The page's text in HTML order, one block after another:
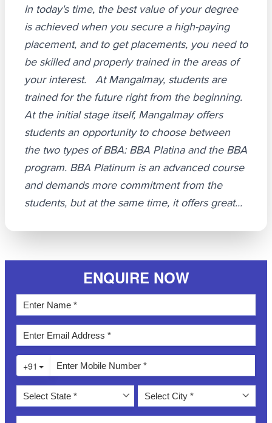
In today's time, the best value of your degree
is achieved when you secure a high-paying
placement, and to get placements, you need to
be skilled and properly trained in the areas of
your interest. At Mangalmay, students are
trained for the future right from the beginning.
At the initial stage itself, Mangalmay offers
students an opportunity to choose between
the two types of BBA: BBA Platina and the BBA
program. BBA Platinum is an advanced course
and demands more commitment from the
students, but at the same time, it offers great...